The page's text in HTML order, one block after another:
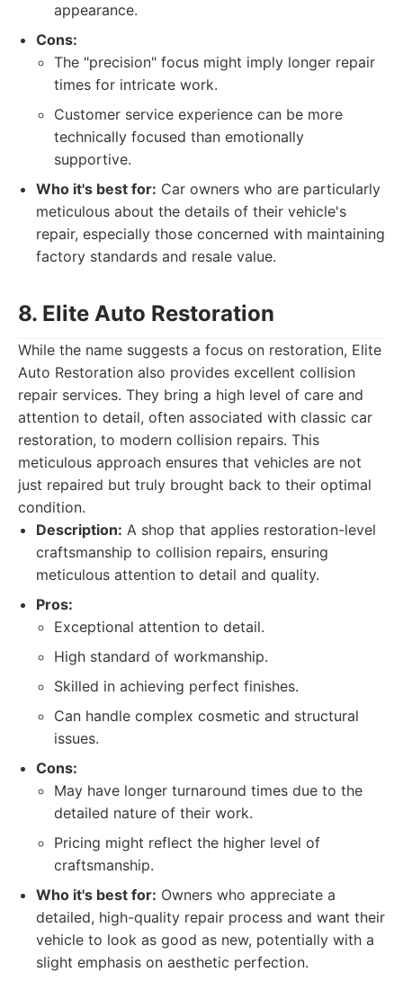
appearance.
Cons:
The "precision" focus might imply longer repair
times for intricate work.
Customer service experience can be more
technically focused than emotionally
supportive.
Who it's best for: Car owners who are particularly
meticulous about the details of their vehicle's
repair, especially those concerned with maintaining
factory standards and resale value.
8. Elite Auto Restoration
While the name suggests a focus on restoration, Elite
Auto Restoration also provides excellent collision
repair services. They bring a high level of care and
attention to detail, often associated with classic car
restoration, to modern collision repairs. This
meticulous approach ensures that vehicles are not
just repaired but truly brought back to their optimal
condition.
Description: A shop that applies restoration-level
craftsmanship to collision repairs, ensuring
meticulous attention to detail and quality.
Pros:
Exceptional attention to detail.
High standard of workmanship.
Skilled in achieving perfect finishes.
Can handle complex cosmetic and structural
issues.
Cons:
May have longer turnaround times due to the
detailed nature of their work.
Pricing might reflect the higher level of
craftsmanship.
Who it's best for: Owners who appreciate a
detailed, high-quality repair process and want their
vehicle to look as good as new, potentially with a
slight emphasis on aesthetic perfection.